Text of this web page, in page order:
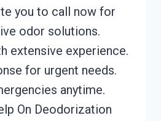
you to call now for
odor solutions.
extensive experience.
for urgent needs.
anytime.
On Deodorization